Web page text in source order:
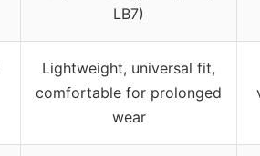
LB7)
Lightweight, universal fit,
comfortable for prolonged
wear